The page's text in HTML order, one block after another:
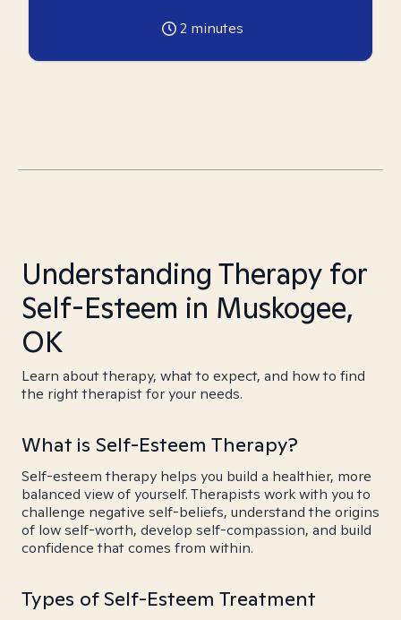
2 minutes
Understanding Therapy for
Self-Esteem in Muskogee,
OK
Learn about therapy, what to expect, and how to find
the right therapist for your needs.
What is Self-Esteem Therapy?
Self-esteem therapy helps you build a healthier, more
balanced view of yourself. Therapists work with you to
challenge negative self-beliefs, understand the origins
of low self-worth, develop self-compassion, and build
confidence that comes from within.
Types of Self-Esteem Treatment